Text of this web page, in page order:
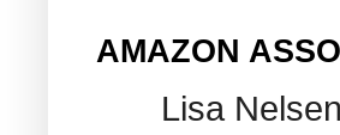
AMAZON
Lisa